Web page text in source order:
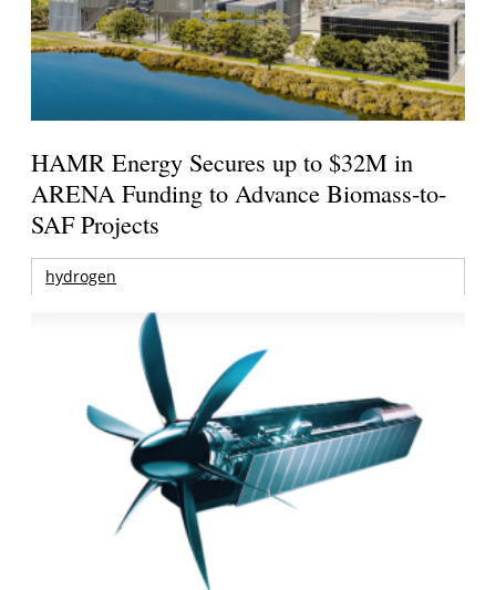
HAMR Energy Secures up to $32M in
ARENA Funding to Advance Biomass-to-
SAF Projects
hydrogen